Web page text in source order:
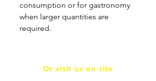
consumption or for gastronomy
when larger quantities are
required.
Or visit us on site